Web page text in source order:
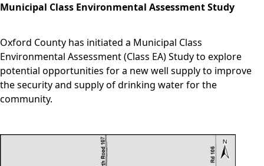
Municipal Class Environmental Assessment Study
Oxford County has initiated a Municipal Class
Environmental Assessment (Class EA) Study to explore
potential opportunities for a new well supply to improve
the security and supply of drinking water for the
community.